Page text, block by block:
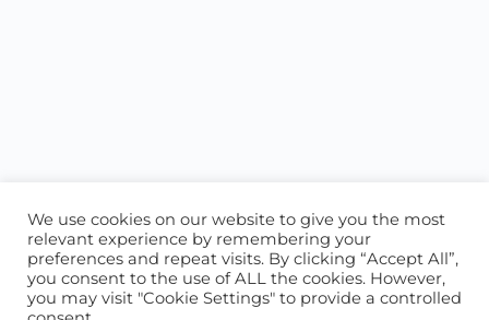
ABOUT US CONTACT US
We use cookies on our website to give you the most
relevant experience by remembering your
preferences and repeat visits. By clicking “Accept All”,
you consent to the use of ALL the cookies. However,
you may visit "Cookie Settings" to provide a controlled